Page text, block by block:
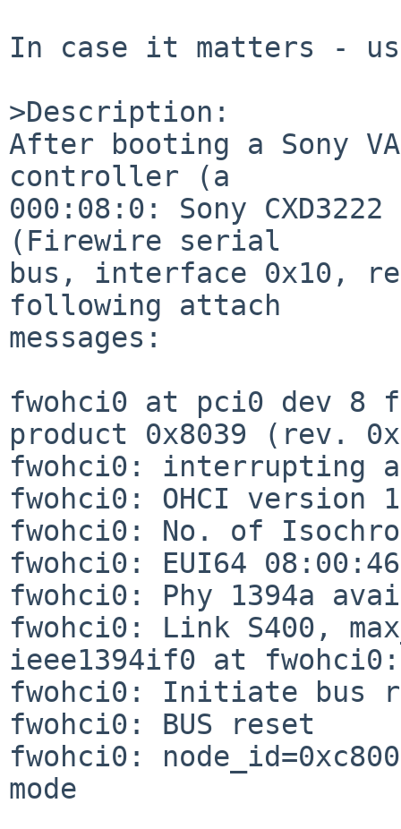
In case it matters -
>Description:
After booting a Sony
controller (a
000:08:0: Sony
(Firewire serial
bus, interface 0x10,
following attach
messages:
fwohci0 at pci0 dev 8
product 0x8039 (rev.
fwohci0: interrupting
fwohci0: OHCI version
fwohci0: No. of
fwohci0: EUI64
fwohci0: Phy 1394a
fwohci0: Link S400,
ieee1394if0 at fwohci0:
fwohci0: Initiate bus
fwohci0: BUS reset
fwohci0:
mode